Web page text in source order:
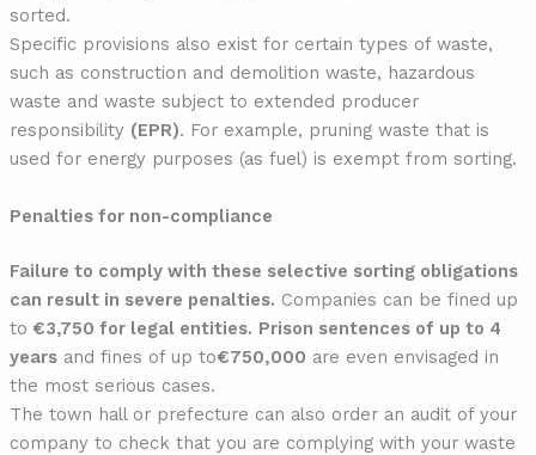
sorted.
Specific provisions also exist for certain types of waste,
such as construction and demolition waste, hazardous
waste and waste subject to extended producer
responsibility (EPR). For example, pruning waste that is
used for energy purposes (as fuel) is exempt from sorting.
Penalties for non-compliance
Failure to comply with these selective sorting obligations
can result in severe penalties. Companies can be fined up
to €3,750 for legal entities. Prison sentences of up to 4
yearsand fines of up to€750,000 are even envisaged in
the most serious cases.
The town hall or prefecture can also order an audit of your
company to check that you are complying with your waste